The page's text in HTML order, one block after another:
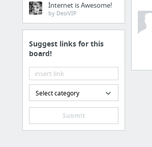
Internet is Awesome!
by DesiVIP
Suggest links for this
board!
Select category
Submit